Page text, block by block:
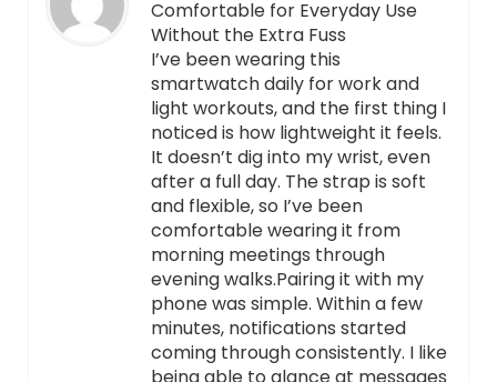
Comfortable for Everyday Use
Without the Extra Fuss
I’ve been wearing this
smartwatch daily for work and
light workouts, and the first thing I
noticed is how lightweight it feels.
It doesn’t dig into my wrist, even
after a full day. The strap is soft
and flexible, so I’ve been
comfortable wearing it from
morning meetings through
evening walks.Pairing it with my
phone was simple. Within a few
minutes, notifications started
coming through consistently. I like